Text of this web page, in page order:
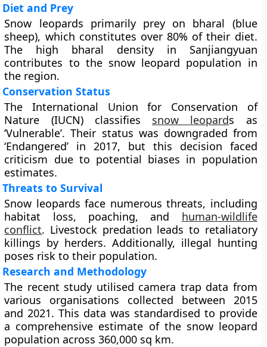
Diet and Prey
Snow leopards primarily prey on bharal (blue
sheep), which constitutes over 80% of their diet.
The high bharal density in Sanjiangyuan
contributes to the snow leopard population in
the region.
Conservation Status
The International Union for Conservation of
Nature (IUCN) classifies snow leopards as
‘Vulnerable’. Their status was downgraded from
‘Endangered’ in 2017, but this decision faced
criticism due to potential biases in population
estimates.
Threats to Survival
Snow leopards face numerous threats, including
habitat loss, poaching, and human-wildlife
conflict. Livestock predation leads to retaliatory
killings by herders. Additionally, illegal hunting
poses risk to their population.
Research and Methodology
The recent study utilised camera trap data from
various organisations collected between 2015
and 2021. This data was standardised to provide
a comprehensive estimate of the snow leopard
population across 360,000 sq km.